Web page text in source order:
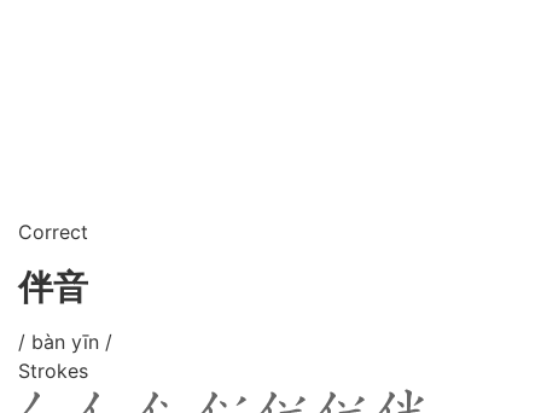
Correct
伴音
/ bàn yīn /
Strokes